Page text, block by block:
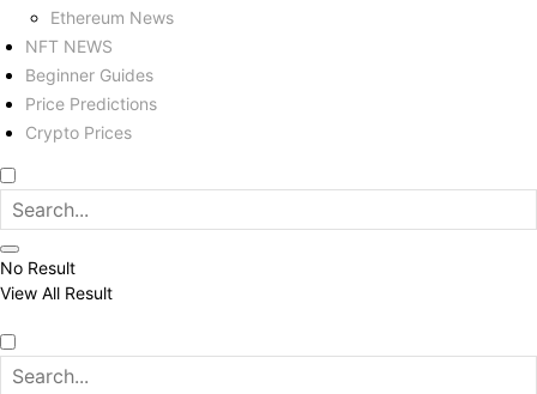
Ethereum News
NFT NEWS
Beginner Guides
Price Predictions
Crypto Prices
No Result
View All Result